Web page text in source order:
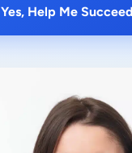
Yes, Help Me Succeed